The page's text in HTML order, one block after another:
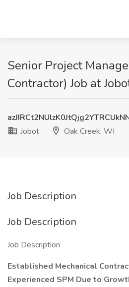
Senior Project
Contractor) Job at
Jobot
Oak Creek, WI
Job Description
Job Description
Job Description
Established Mechanical
Experienced SPM Due to